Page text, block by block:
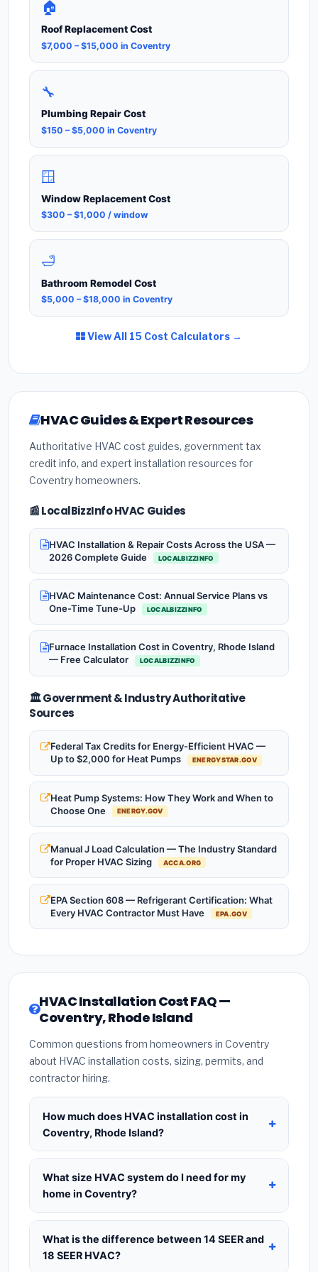
🏠
Roof Replacement Cost
$7,000 – $15,000 in Coventry
🔧
Plumbing Repair Cost
$150 – $5,000 in Coventry
🪟
Window Replacement Cost
$300 – $1,000 / window
🛁
Bathroom Remodel Cost
$5,000 – $18,000 in Coventry
View All 15 Cost Calculators →
HVAC Guides & Expert Resources
Authoritative HVAC cost guides, government tax
credit info, and expert installation resources for
Coventry homeowners.
📰 LocalBizzInfo HVAC Guides
HVAC Installation & Repair Costs Across the USA —
2026 Complete Guide
LOCALBIZZINFO
HVAC Maintenance Cost: Annual Service Plans vs
One-Time Tune-Up
LOCALBIZZINFO
Furnace Installation Cost in Coventry, Rhode Island
— Free Calculator
LOCALBIZZINFO
🏛️ Government & Industry Authoritative
Sources
Federal Tax Credits for Energy-Efficient HVAC —
Up to $2,000 for Heat Pumps
ENERGYSTAR.GOV
Heat Pump Systems: How They Work and When to
Choose One
ENERGY.GOV
Manual J Load Calculation — The Industry Standard
for Proper HVAC Sizing
ACCA.ORG
EPA Section 608 — Refrigerant Certification: What
Every HVAC Contractor Must Have
EPA.GOV
HVAC Installation Cost FAQ —
Coventry, Rhode Island
Common questions from homeowners in Coventry
about HVAC installation costs, sizing, permits, and
contractor hiring.
How much does HVAC installation cost in
Coventry, Rhode Island?
HVAC installation inCoventry, Rhode Island
typically costs$8,560 – $10,421for a standard
system. This includes the HVAC unit, installation
required city permit fees. Prices vary based on
system size (tonnage), SEER efficiency rating, and
whether new ductwork is needed. Use our
What size HVAC system do I need for my
home in Coventry?
Use1 ton per 500 sq.ftas a starting estimate —
a 2,000 sq.ft home in Coventry typically needs a
4-ton system. However, local climate conditions
What is the difference between 14 SEER and
18 SEER HVAC?